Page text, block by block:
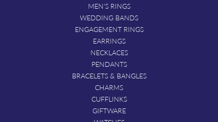
MEN'S RINGS
WEDDING BANDS
ENGAGEMENT RINGS
EARRINGS
NECKLACES
PENDANTS
BRACELETS & BANGLES
CHARMS
CUFFLINKS
GIFTWARE